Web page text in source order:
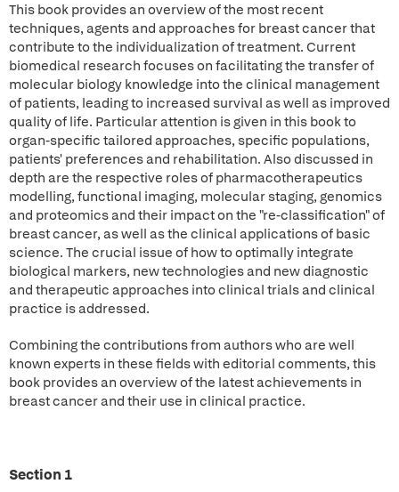
This book provides an overview of the most recent
techniques, agents and approaches for breast cancer that
contribute to the individualization of treatment. Current
biomedical research focuses on facilitating the transfer of
molecular biology knowledge into the clinical management
of patients, leading to increased survival as well as improved
quality of life. Particular attention is given in this book to
organ-specific tailored approaches, specific populations,
patients' preferences and rehabilitation. Also discussed in
depth are the respective roles of pharmacotherapeutics
modelling, functional imaging, molecular staging, genomics
and proteomics and their impact on the "re-classification" of
breast cancer, as well as the clinical applications of basic
science. The crucial issue of how to optimally integrate
biological markers, new technologies and new diagnostic
and therapeutic approaches into clinical trials and clinical
practice is addressed.
Combining the contributions from authors who are well
known experts in these fields with editorial comments, this
book provides an overview of the latest achievements in
breast cancer and their use in clinical practice.
Section 1